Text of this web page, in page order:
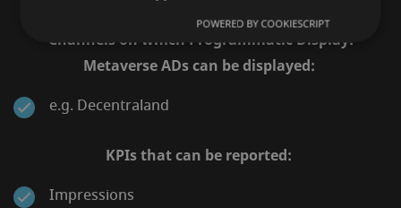
Channels on which Programmatic Display:
Metaverse ADs can be displayed:
e.g. Decentraland
KPIs that can be reported:
Impressions
POWERED BY COOKIESCRIPT